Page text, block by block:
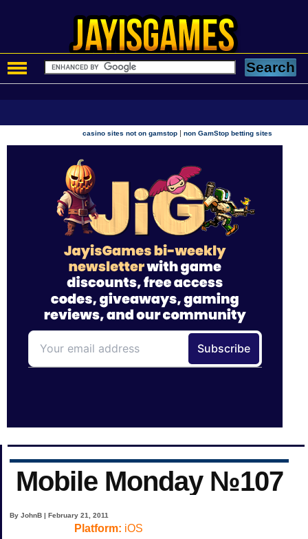
casino sites not on gamstop |non GamStop betting sites
Mobile Monday №107
By JohnB | February 21, 2011
Platform: iOS